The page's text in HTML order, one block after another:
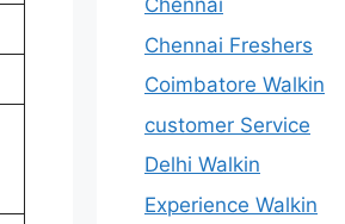
Chennai
Chennai Freshers
Coimbatore Walkin
customer Service
Delhi Walkin
Experience Walkin